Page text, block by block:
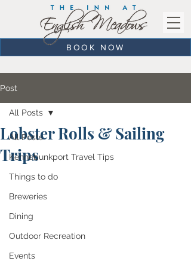
BOOK NOW
Post
All Posts
Kennebunkport Travel Tips
Things to do
Breweries
Dining
Outdoor Recreation
Events
All Posts
Lobster Rolls & Sailing
Trips